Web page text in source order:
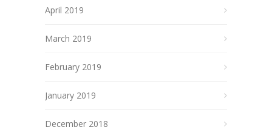
April 2019
March 2019
February 2019
January 2019
December 2018